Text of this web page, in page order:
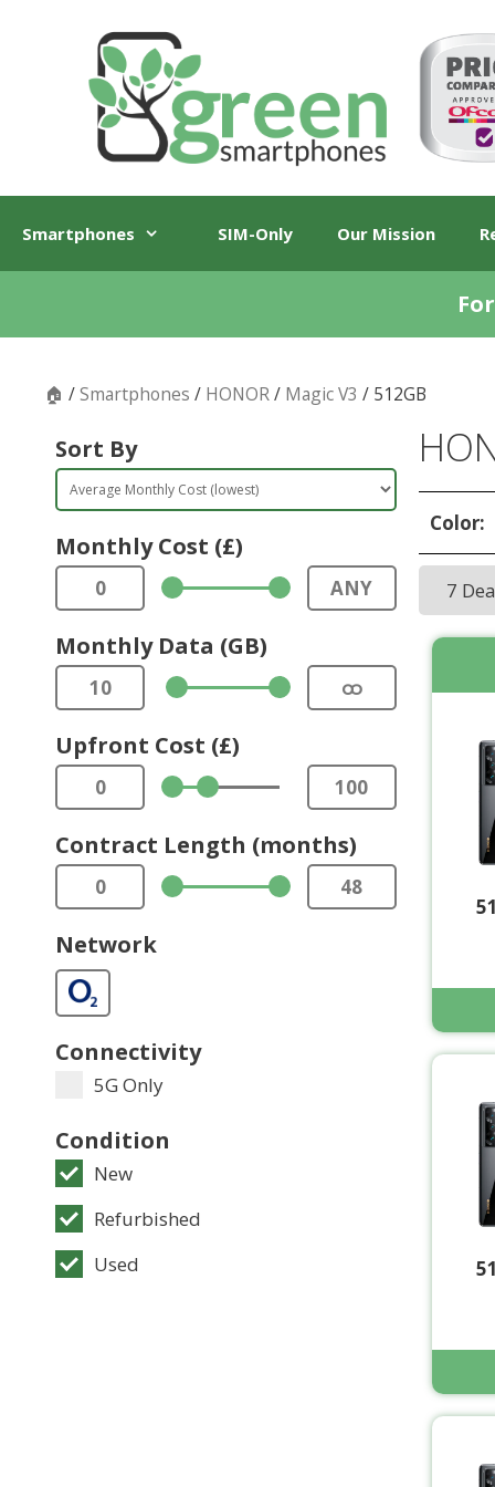
Smartphones SIM-Only Our Mission
🏠 /Smartphones / HONOR/ Magic V3 / 512GB
Sort By
Monthly Cost (£)
0 ANY
Monthly Data (GB)
10 ထ
Upfront Cost (£)
0 100
Contract Length (months)
0 48
Network
Connectivity
5G Only
Condition
New
Refurbished
Used
Color:
7